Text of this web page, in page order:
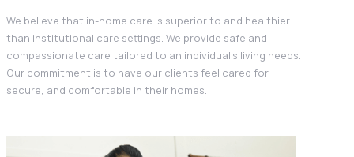
We believe that in-home care is superior to and healthier
than institutional care settings. We provide safe and
compassionate care tailored to an individual’s living needs.
Our commitment is to have our clients feel cared for,
secure, and comfortable in their homes.